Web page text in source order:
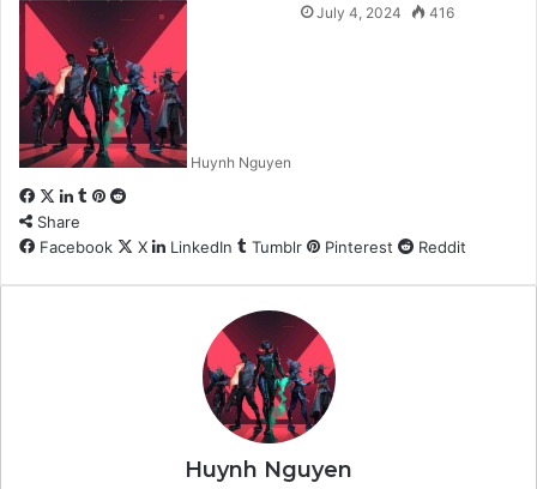
Huynh Nguyen
July 4, 2024 416
Facebook
X LinkedIn
TumblrPinterest
Reddit
Share
Facebook
X LinkedIn Tumblr Pinterest Reddit
Huynh Nguyen